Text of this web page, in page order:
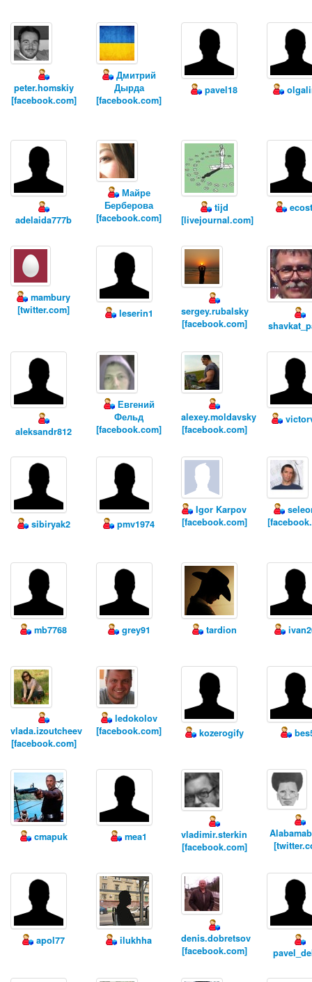
peter.homskiy
[facebook.com]
Дмитрий
Дырда
[facebook.com]
pavel18
adelaida777b
Майре
Берберова
[facebook.com]
tijd
[livejournal.com]
mambury
[twitter.com]
leserin1
sergey.rubalsky
[facebook.com]
aleksandr812
Евгений
Фельд
[facebook.com]
alexey.moldavsky
[facebook.com]
sibiryak2 pmv1974
Igor Karpov
[facebook.com]
mb7768 grey91 tardion
vlada.izoutcheev
[facebook.com]
ledokolov
[facebook.com]
kozerogify
cmapuk mea1
vladimir.sterkin
[facebook.com]
apol77 ilukhha
denis.dobretsov
[facebook.com]